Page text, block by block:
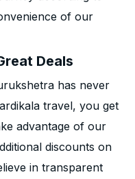
of our
Deals
has never
travel, you get
advantage of our
discounts on
in transparent